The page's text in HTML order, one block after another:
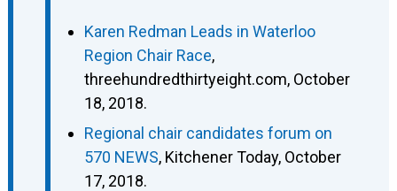
Karen Redman Leads in Waterloo
Region Chair Race,
threehundredthirtyeight.com, October
18, 2018.
Regional chair candidates forum on
570 NEWS, Kitchener Today, October
17, 2018.